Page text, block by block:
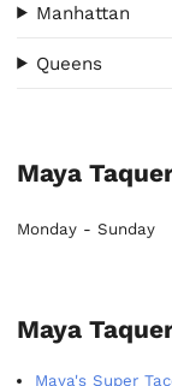
Manhattan
Queens
Maya
Monday - Sunday
Maya
Maya's Super